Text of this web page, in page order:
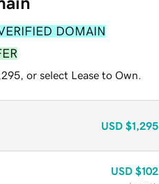
DOMAIN
or select Lease to Own.
USD $1,295
USD $102